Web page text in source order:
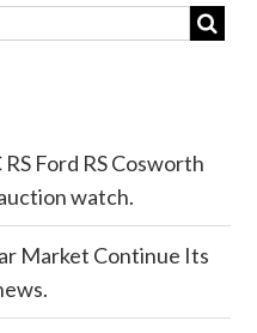
Ford RS Cosworth
watch.
Market Continue Its